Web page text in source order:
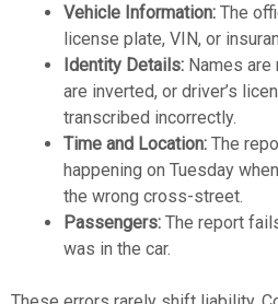
Vehicle Information: The
license plate, VIN, or
Identity Details: Names
are inverted, or driver’s
transcribed incorrectly.
Time and Location: The
happening on Tuesday
the wrong cross-street.
Passengers: The report
was in the car.